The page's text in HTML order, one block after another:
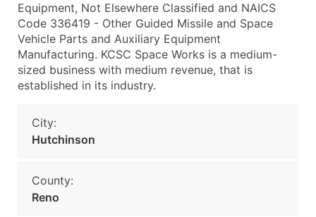
Equipment, Not Elsewhere Classified and NAICS
Code 336419 - Other Guided Missile and Space
Vehicle Parts and Auxiliary Equipment
Manufacturing. KCSC Space Works is a medium-
sized business with medium revenue, that is
established in its industry.
City:
Hutchinson
County:
Reno